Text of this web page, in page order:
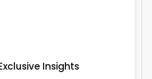
Insights